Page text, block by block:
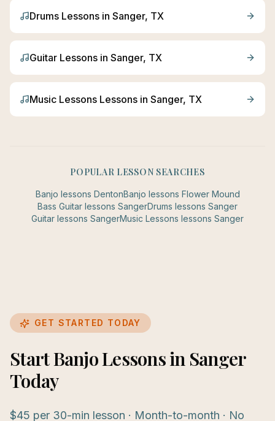
Drums Lessons in Sanger, TX
Guitar Lessons in Sanger, TX
Music Lessons Lessons in Sanger, TX
POPULAR LESSON SEARCHES
Banjo lessons DentonBanjo lessons Flower Mound
Bass Guitar lessons SangerDrums lessons Sanger
Guitar lessons SangerMusic Lessons lessons Sanger
GET STARTED TODAY
Start Banjo Lessons in Sanger
Today
$45 per 30-min lesson · Month-to-month · No